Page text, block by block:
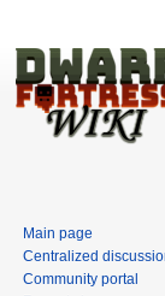
Main page
Centralized
Community portal